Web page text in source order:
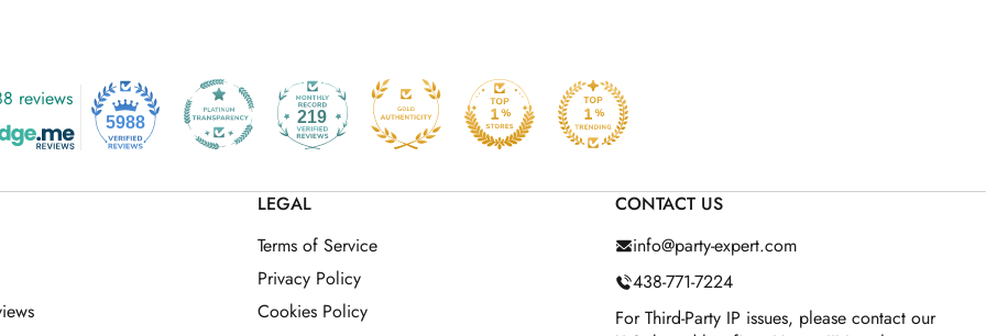
reviews
5988 219
LEGAL
Terms of Service
Privacy Policy
Cookies Policy
CONTACT US
info@party-expert.com
438-771-7224
For Third-Party IP issues, please contact our